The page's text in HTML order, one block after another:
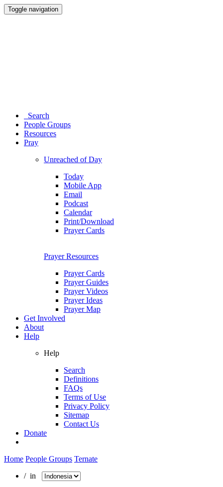
Toggle navigation
Search
People Groups
Resources
Pray
Unreached of Day
Today
Mobile App
Email
Podcast
Calendar
Print/Download
Prayer Cards
Prayer Resources
Prayer Cards
Prayer Guides
Prayer Videos
Prayer Ideas
Prayer Map
Get Involved
About
Help
Help
Search
Definitions
FAQs
Terms of Use
Privacy Policy
Sitemap
Contact Us
Donate
Home People Groups Ternate
/ in